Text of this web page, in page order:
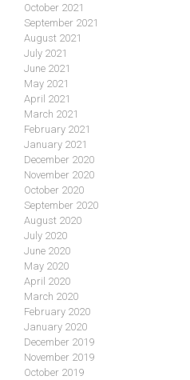
October 2021
September 2021
August 2021
July 2021
June 2021
May 2021
April 2021
March 2021
February 2021
January 2021
December 2020
November 2020
October 2020
September 2020
August 2020
July 2020
June 2020
May 2020
April 2020
March 2020
February 2020
January 2020
December 2019
November 2019
October 2019